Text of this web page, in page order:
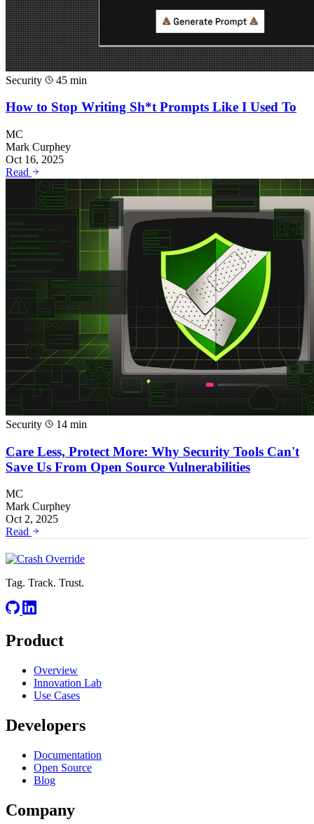
Security 45 min
How to Stop Writing Sh*t Prompts Like I Used To
MC
Mark Curphey
Oct 16, 2025
Read
Security 14 min
Care Less, Protect More: Why Security Tools Can't
Save Us From Open Source Vulnerabilities
MC
Mark Curphey
Oct 2, 2025
Read
Tag. Track. Trust.
Product
Overview
Innovation Lab
Use Cases
Developers
Documentation
Open Source
Blog
Company